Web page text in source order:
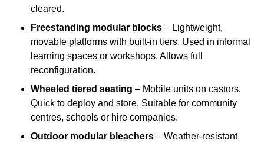
cleared.
Freestanding modular blocks – Lightweight,
movable platforms with built-in tiers. Used in informal
learning spaces or workshops. Allows full
reconfiguration.
Wheeled tiered seating – Mobile units on castors.
Quick to deploy and store. Suitable for community
centres, schools or hire companies.
Outdoor modular bleachers – Weather-resistant